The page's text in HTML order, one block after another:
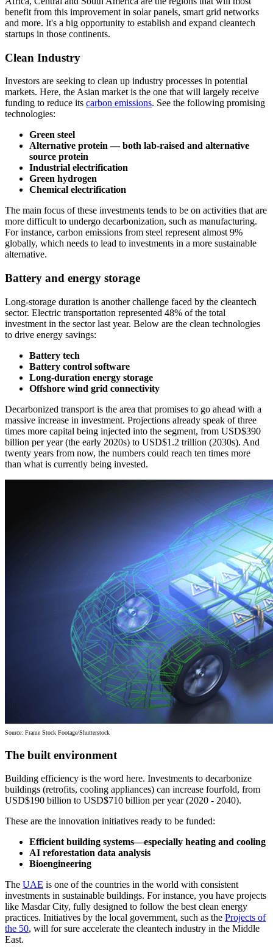
benefit from this improvement in solar panels, smart grid networks
and more. It's a big opportunity to establish and expand cleantech
startups in those continents.
Clean Industry
Investors are seeking to clean up industry processes in potential
markets. Here, the Asian market is the one that will largely receive
funding to reduce its carbon emissions. See the following promising
technologies:
Green steel
Alternative protein — both lab-raised and alternative
source protein
Industrial electrification
Green hydrogen
Chemical electrification
The main focus of these investments tends to be on activities that are
more difficult to undergo decarbonization, such as manufacturing.
For instance, carbon emissions from steel represent almost 9%
globally, which needs to lead to investments in a more sustainable
alternative.
Battery and energy storage
Long-storage duration is another challenge faced by the cleantech
sector. Electric transportation represented 48% of the total
investment in the sector last year. Below are the clean technologies
to drive energy savings:
Battery tech
Battery control software
Long-duration energy storage
Offshore wind grid connectivity
Decarbonized transport is the area that promises to go ahead with a
massive increase in investment. Projections already speak of three
times more capital being injected into the segment, from USD$390
billion per year (the early 2020s) to USD$1.2 trillion (2030s). And
twenty years from now, the numbers could reach ten times more
than what is currently being invested.
Source: Frame Stock Footage/Shutterstock
The built environment
Building efficiency is the word here. Investments to decarbonize
buildings (retrofits, cooling appliances) can increase fourfold, from
USD$190 billion to USD$710 billion per year (2020 - 2040).
These are the innovation initiatives ready to be funded:
Efficient building systems—especially heating and cooling
AI reforestation data analysis
Bioengineering
The UAE is one of the countries in the world with consistent
investments in sustainable buildings. For instance, you have projects
like Masdar City, fully designed to follow the best clean energy
practices. Initiatives by the local government, such as the Projects of
the 50, will for sure accelerate the cleantech industry in the Middle
East.